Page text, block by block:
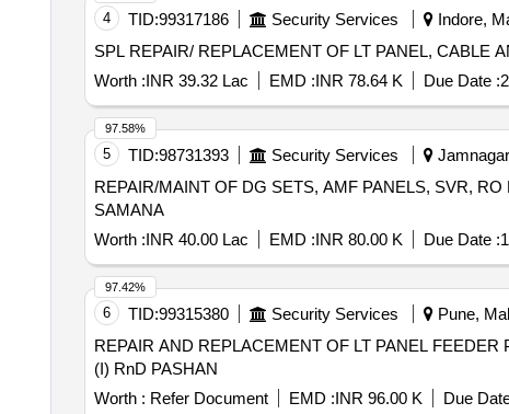
4 TID:99317186 Security Services Indore,
SPL REPAIR/ REPLACEMENT OF LT PANEL, CABLE
Worth :INR 39.32 Lac EMD :INR 78.64 K Due Date :
5 TID:98731393 Security Services
REPAIR/MAINT OF DG SETS, AMF PANELS, SVR,
SAMANA
Worth :INR 40.00 Lac EMD :INR 80.00 K Due Date :
97.58%
6 TID:99315380 Security Services Pune,
REPAIR AND REPLACEMENT OF LT PANEL
(I) RnD PASHAN
Worth : Refer Document EMD :INR 96.00 K Due
97.42%